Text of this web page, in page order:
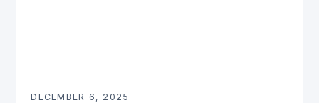
DECEMBER 6, 2025